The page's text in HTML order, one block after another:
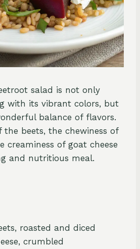
salad is not only
with its vibrant colors, but
balance of flavors.
the beets, the chewiness of
creaminess of goat cheese
and nutritious meal.
roasted and diced
crumbled